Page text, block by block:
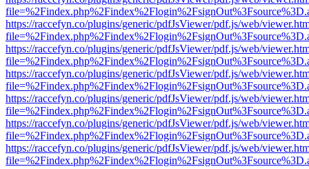
https://raccefyn.co/plugins/generic/pdfJsViewer/pdf.js/web/
https://raccefyn.co/plugins/generic/pdfJsViewer/pdf.js/web/
https://raccefyn.co/plugins/generic/pdfJsViewer/pdf.js/web/
https://raccefyn.co/plugins/generic/pdfJsViewer/pdf.js/web/
https://raccefyn.co/plugins/generic/pdfJsViewer/pdf.js/web/
https://raccefyn.co/plugins/generic/pdfJsViewer/pdf.js/web/